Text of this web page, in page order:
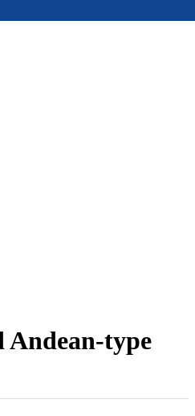
Andean-type